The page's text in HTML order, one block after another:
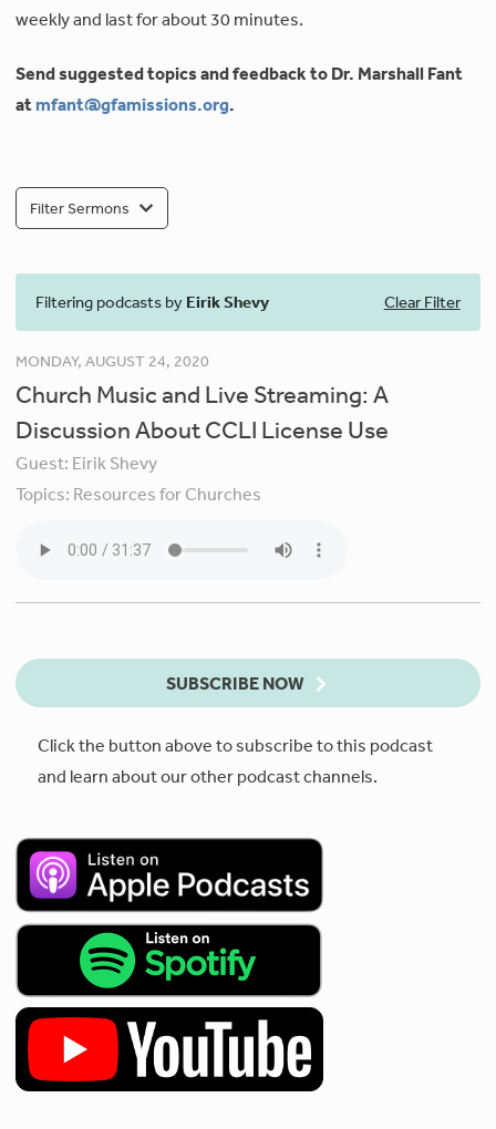
weekly and last for about 30 minutes.
Send suggested topics and feedback to Dr. Marshall Fant
atmfant@gfamissions.org.
Filter Sermons
Filtering podcasts by Eirik Shevy Clear Filter
MONDAY, AUGUST 24, 2020
Church Music and Live Streaming: A
Discussion About CCLI License Use
Guest: Eirik Shevy
Topics: Resources for Churches
SUBSCRIBE NOW
Click the button above to subscribe to this podcast
and learn about our other podcast channels.